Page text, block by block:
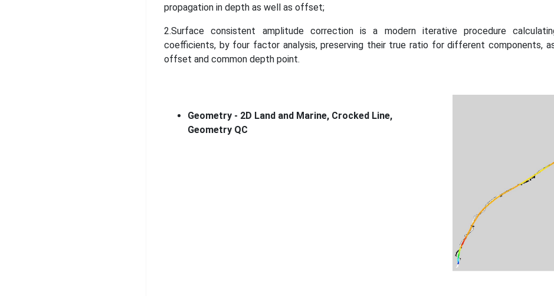
propagation in depth as well as offset;
2.Surface consistent amplitude correction is a modern iterative procedure
coefficients, by four factor analysis, preserving their true ratio for different components,
offset and common depth point.
Geometry - 2D Land and Marine, Crocked Line,
Geometry QC